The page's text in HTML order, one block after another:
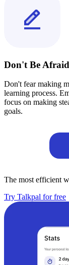
Don't Be
Don't fear making
learning process.
focus on making
goals.
The most efficient
Try Talkpal for free